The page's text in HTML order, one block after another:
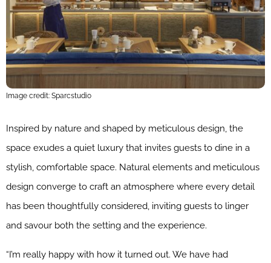
Image credit: Sparcstudio
Inspired by nature and shaped by meticulous design, the
space exudes a quiet luxury that invites guests to dine in a
stylish, comfortable space. Natural elements and meticulous
design converge to craft an atmosphere where every detail
has been thoughtfully considered, inviting guests to linger
and savour both the setting and the experience.
“I’m really happy with how it turned out. We have had